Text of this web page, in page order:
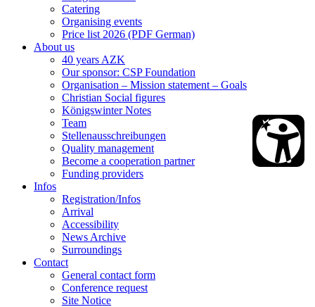
Catering
Organising events
Price list 2026 (PDF German)
About us
40 years AZK
Our sponsor: CSP Foundation
Organisation – Mission statement – Goals
Christian Social figures
Königswinter Notes
Team
Stellenausschreibungen
Quality management
Become a cooperation partner
Funding providers
Infos
Registration/Infos
Arrival
Accessibility
News Archive
Surroundings
Contact
General contact form
Conference request
Site Notice